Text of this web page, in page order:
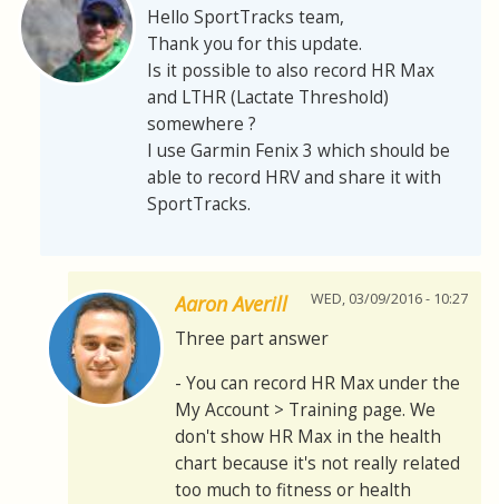
Hello SportTracks team,
Thank you for this update.
Is it possible to also record HR Max
and LTHR (Lactate Threshold)
somewhere ?
I use Garmin Fenix 3 which should be
able to record HRV and share it with
SportTracks.
Aaron Averill WED, 03/09/2016 - 10:27
Three part answer
- You can record HR Max under the
My Account > Training page. We
don't show HR Max in the health
chart because it's not really related
too much to fitness or health